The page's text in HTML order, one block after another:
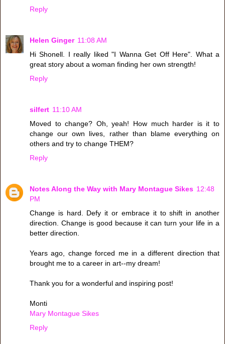
Reply
Helen Ginger 11:08 AM
Hi Shonell. I really liked "I Wanna Get Off Here". What a
great story about a woman finding her own strength!
Reply
silfert 11:10 AM
Moved to change? Oh, yeah! How much harder is it to
change our own lives, rather than blame everything on
others and try to change THEM?
Reply
Notes Along the Way with Mary Montague Sikes 12:48
PM
Change is hard. Defy it or embrace it to shift in another
direction. Change is good because it can turn your life in a
better direction.
Years ago, change forced me in a different direction that
brought me to a career in art--my dream!
Thank you for a wonderful and inspiring post!
Monti
Mary Montague Sikes
Reply